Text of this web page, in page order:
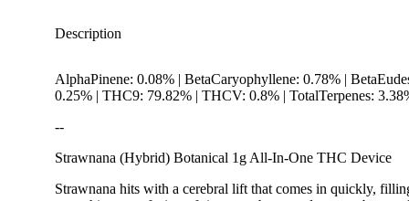
Description
AlphaPinene: 0.08% | BetaCaryophyllene: 0.78% |
0.25% | THC9: 79.82% | THCV: 0.8% | TotalTerpenes:
--
Strawnana (Hybrid) Botanical 1g All-In-One THC Device
Strawnana hits with a cerebral lift that comes in quickly,